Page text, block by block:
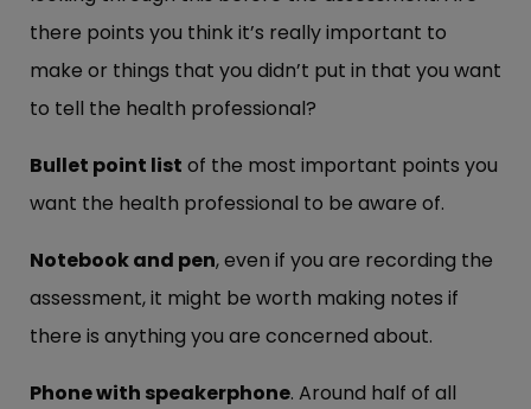
there points you think it’s really important to
make or things that you didn’t put in that you want
to tell the health professional?
Bullet point list of the most important points you
want the health professional to be aware of.
Notebook and pen, even if you are recording the
assessment, it might be worth making notes if
there is anything you are concerned about.
Phone with speakerphone. Around half of all